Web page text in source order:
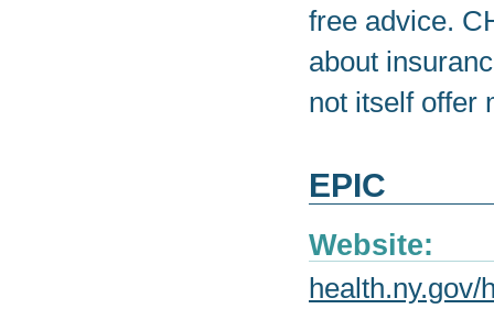
free advice.
about
not itself offer
EPIC
Website:
health.ny.gov/